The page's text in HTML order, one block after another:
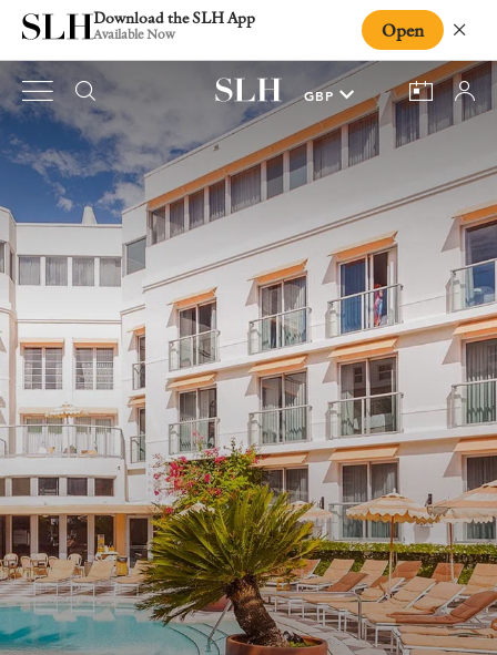
Download the SLH App
Available Now Open